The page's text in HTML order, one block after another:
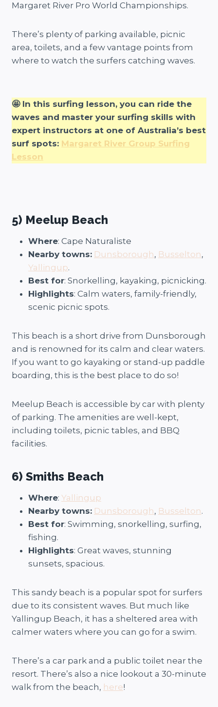
Margaret River Pro World Championships.
There’s plenty of parking available, picnic
area, toilets, and a few vantage points from
where to watch the surfers catching waves.
🤩 In this surfing lesson, you can ride the
waves and master your surfing skills with
expert instructors at one of Australia’s best
surf spots: Margaret River Group Surfing
Lesson
5) Meelup Beach
Where: Cape Naturaliste
Nearby towns: Dunsborough, Busselton,
Yallingup.
Best for: Snorkelling, kayaking, picnicking.
Highlights: Calm waters, family-friendly,
scenic picnic spots.
This beach is a short drive from Dunsborough
and is renowned for its calm and clear waters.
If you want to go kayaking or stand-up paddle
boarding, this is the best place to do so!
Meelup Beach is accessible by car with plenty
of parking. The amenities are well-kept,
including toilets, picnic tables, and BBQ
facilities.
6) Smiths Beach
Where: Yallingup
Nearby towns: Dunsborough, Busselton.
Best for: Swimming, snorkelling, surfing,
fishing.
Highlights: Great waves, stunning
sunsets, spacious.
This sandy beach is a popular spot for surfers
due to its consistent waves. But much like
Yallingup Beach, it has a sheltered area with
calmer waters where you can go for a swim.
There’s a car park and a public toilet near the
resort. There’s also a nice lookout a 30-minute
walk from the beach, here!